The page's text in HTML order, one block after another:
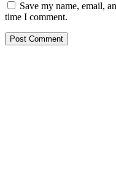
Save my name, email,
time I comment.